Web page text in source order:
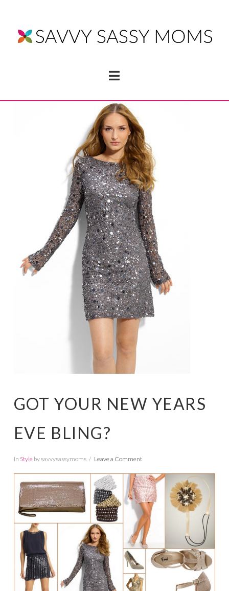
Navigation
GOT YOUR NEW YEARS
EVE BLING?
In Styleby savvysassymoms Leave a Comment